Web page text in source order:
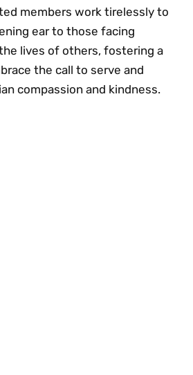
members work tirelessly to
ear to those facing
lives of others, fostering a
the call to serve and
compassion and kindness.